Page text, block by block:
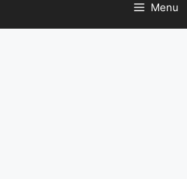
Menu